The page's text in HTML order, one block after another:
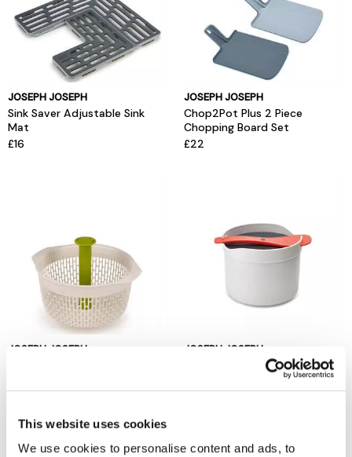
This website uses cookies
We use cookies to personalise content and ads, to
JOSEPH JOSEPH
Sink Saver Adjustable Sink
Mat
£16
JOSEPH JOSEPH
Chop2Pot Plus 2 Piece
Chopping Board Set
£22
JOSEPH JOSEPH JOSEPH JOSEPH
M-Cuisine Rice Cooker